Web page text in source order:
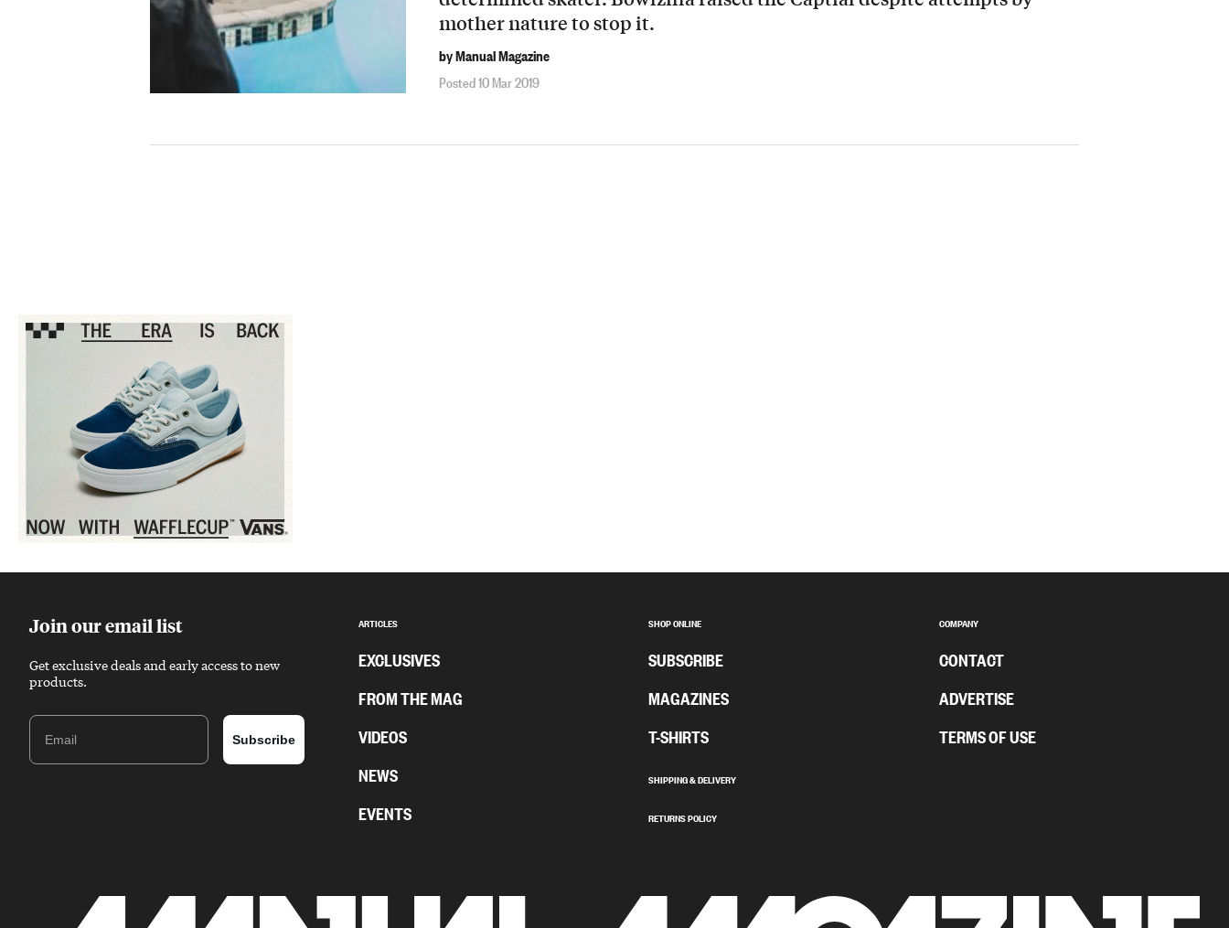
mother nature to stop it.
by Manual Magazine
Posted 10 Mar 2019
Join our email list
Get exclusive deals and early access to new
products.
Email
Subscribe
ARTICLES
EXCLUSIVES
FROM THE MAG
VIDEOS
NEWS
EVENTS
SHOP ONLINE
SUBSCRIBE
MAGAZINES
T-SHIRTS
SHIPPING & DELIVERY
RETURNS POLICY
COMPANY
CONTACT
ADVERTISE
TERMS OF USE